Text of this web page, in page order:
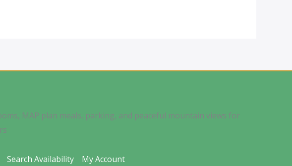
MAP plan meals, parking, and peaceful mountain views for
Search Availability My Account